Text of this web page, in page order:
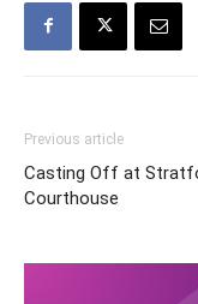
Previous article
Casting Off at
Courthouse